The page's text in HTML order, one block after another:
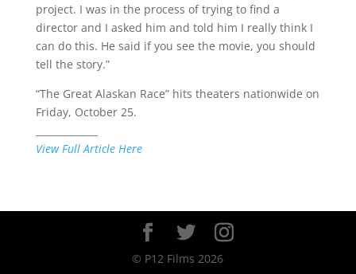
project. I was in the process of trying to find a
director and I asked him and told him I really think I
can do this. He said if you see the movie, you should
tell the story.”
“The Great Alaskan Race” hits theaters nationwide on
Friday, October 25.
View Full Article Here
© P12 Films 2026